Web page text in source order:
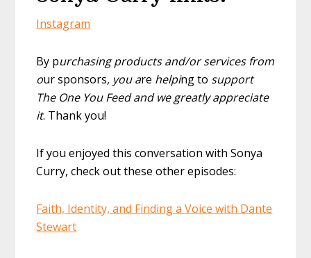
Instagram
By purchasing products and/or services from
our sponsors, you are helping to support
The One You Feed and we greatly appreciate
it. Thank you!
If you enjoyed this conversation with Sonya
Curry, check out these other episodes:
Faith, Identity, and Finding a Voice with Dante
Stewart